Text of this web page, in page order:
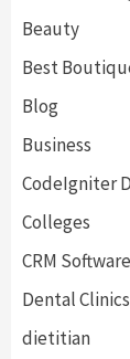
Beauty
Best
Blog
Business
CodeIgniter
Colleges
CRM
Dental Clinics
dietitian